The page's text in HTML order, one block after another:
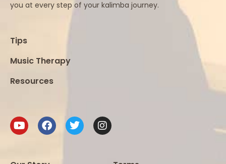
you at every step of your kalimba journey.
Tips
Music Therapy
Resources